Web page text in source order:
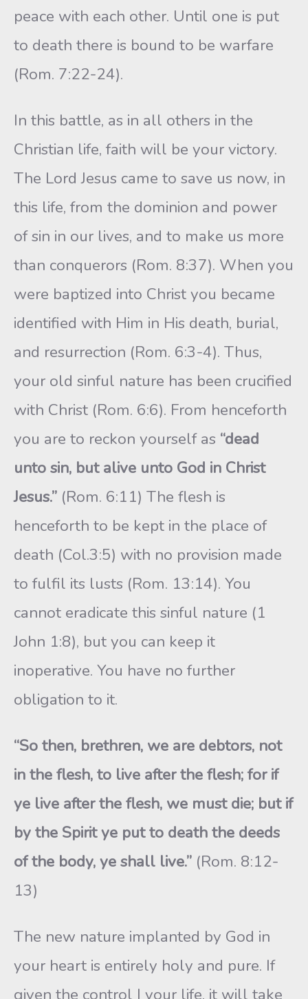
peace with each other. Until one is put
to death there is bound to be warfare
(Rom. 7:22-24).
In this battle, as in all others in the
Christian life, faith will be your victory.
The Lord Jesus came to save us now, in
this life, from the dominion and power
of sin in our lives, and to make us more
than conquerors (Rom. 8:37). When you
were baptized into Christ you became
identified with Him in His death, burial,
and resurrection (Rom. 6:3-4). Thus,
your old sinful nature has been crucified
with Christ (Rom. 6:6). From henceforth
you are to reckon yourself as “dead
unto sin, but alive unto God in Christ
Jesus.” (Rom. 6:11) The flesh is
henceforth to be kept in the place of
death (Col.3:5) with no provision made
to fulfil its lusts (Rom. 13:14). You
cannot eradicate this sinful nature (1
John 1:8), but you can keep it
inoperative. You have no further
obligation to it.
“So then, brethren, we are debtors, not
in the flesh, to live after the flesh; for if
ye live after the flesh, we must die; but if
by the Spirit ye put to death the deeds
of the body, ye shall live.” (Rom. 8:12-
13)
The new nature implanted by God in
your heart is entirely holy and pure. If
given the control I your life, it will take